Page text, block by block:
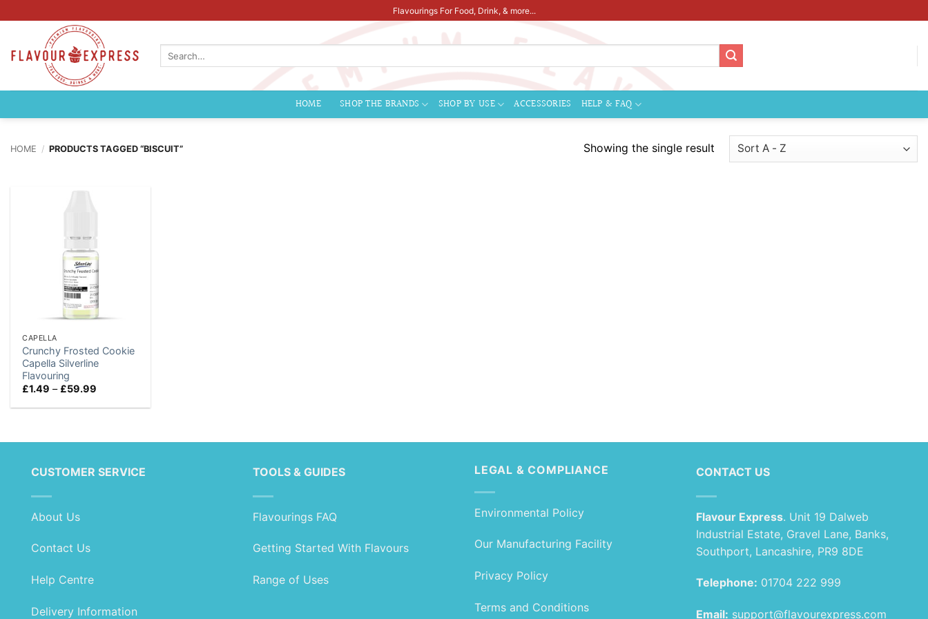
to
Flavourings For Food, Drink, & more...
HOME SHOP THE BRANDS SHOP BY USE ACCESSORIES HELP & FAQ
HOME / PRODUCTS TAGGED “BISCUIT” Showing the single result
CAPELLA
Crunchy Frosted Cookie
Capella Silverline
Flavouring
£1.49 – £59.99
£1.49
CUSTOMER SERVICE
About Us
Contact Us
Help Centre
Delivery Information
TOOLS & GUIDES
Flavourings FAQ
Getting Started With Flavours
Range of Uses
LEGAL & COMPLIANCE
Environmental Policy
Our Manufacturing Facility
Privacy Policy
Terms and Conditions
CONTACT US
Flavour Express. Unit 19 Dalweb
Industrial Estate, Gravel Lane, Banks,
Southport, Lancashire, PR9 8DE
Telephone: 01704 222 999
Email: support@flavourexpress.com